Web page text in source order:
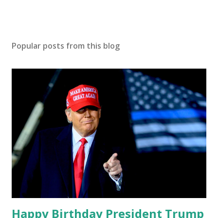
Popular posts from this blog
Happy Birthday President Trump